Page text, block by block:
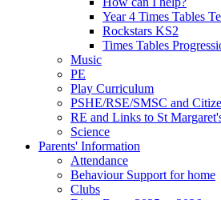
Year 4 Times Tables
Rockstars KS2
Times Tables
Music
PE
Play Curriculum
PSHE/RSE/SMSC and
RE and Links to St
Science
Parents' Information
Attendance
Behaviour Support for home
Clubs